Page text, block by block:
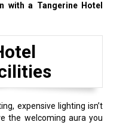
with a Tangerine Hotel
expensive lighting isn’t
the welcoming aura you